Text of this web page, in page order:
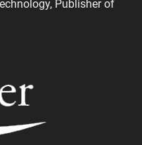
Publisher of